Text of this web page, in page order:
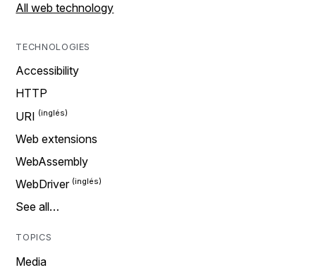
All web technology
TECHNOLOGIES
Accessibility
HTTP
URI
Web extensions
WebAssembly
WebDriver
See all…
TOPICS
Media